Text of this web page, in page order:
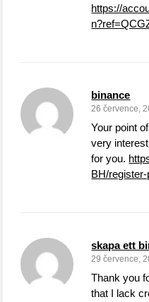
https://
binance
26 července,
Your point
very
for you.
BH/
skapa ett
29 července,
Thank you
that I lack